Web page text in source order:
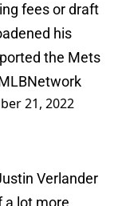
fees or draft
his
the Mets
21, 2022
Verlander
a lot more